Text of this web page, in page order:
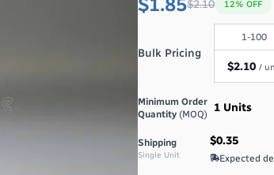
$2.10 12% OFF
Bulk Pricing
1-100
$2.10 /
Minimum Order
Quantity (MOQ) 1 Units
Shipping
Single Unit
$0.35
Expected